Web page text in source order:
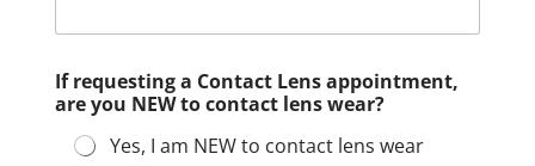
If requesting a Contact Lens appointment,
are you NEW to contact lens wear?
Yes, I am NEW to contact lens wear